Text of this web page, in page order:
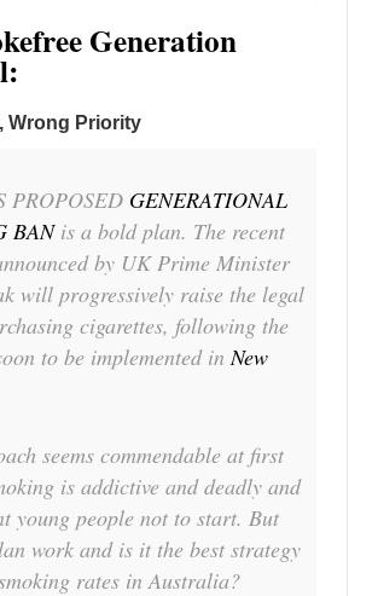
Generation
Wrong Priority
PROPOSED GENERATIONAL
BANis a bold plan. The recent
by UK Prime Minister
will progressively raise the legal
cigarettes, following the
to be implemented inNew
seems commendable at first
is addictive and deadly and
young people not to start. But
work and is it the best strategy
rates in Australia?